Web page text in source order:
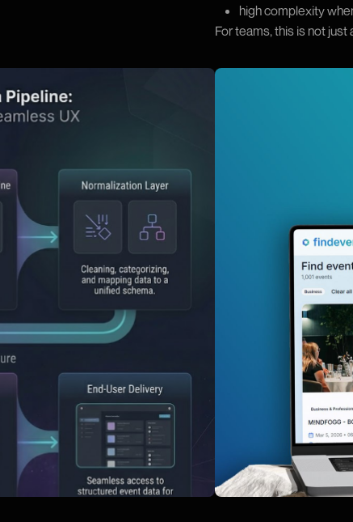
high complexity
For teams, this is not